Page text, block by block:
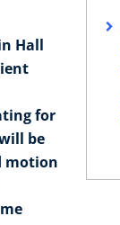
Hall
for
be
motion